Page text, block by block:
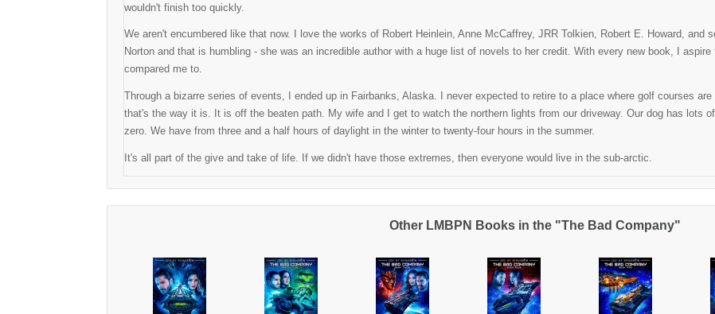
wouldn't finish too quickly.
We aren't encumbered like that now. I love the works of Robert Heinlein, Anne McCaffrey, JRR Tolkien, Robert E. Howard, and
Norton and that is humbling - she was an incredible author with a huge list of novels to her credit. With every new book, I
compared me to.
Through a bizarre series of events, I ended up in Fairbanks, Alaska. I never expected to retire to a place where golf courses
that's the way it is. It is off the beaten path. My wife and I get to watch the northern lights from our driveway. Our dog has lots
zero. We have from three and a half hours of daylight in the winter to twenty-four hours in the summer.
It's all part of the give and take of life. If we didn't have those extremes, then everyone would live in the sub-arctic.
Other LMBPN Books in the "The Bad Company"